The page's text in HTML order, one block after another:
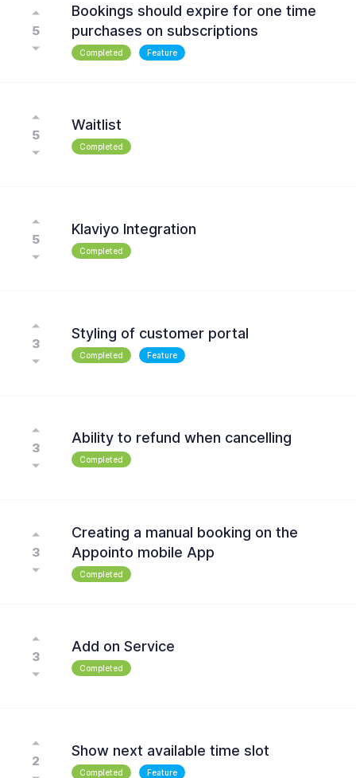
5
Bookings should expire for one time
purchases on subscriptions
Completed Feature
5
Waitlist
Completed
5
Klaviyo Integration
Completed
3
Styling of customer portal
Completed Feature
3
Ability to refund when cancelling
Completed
3
Creating a manual booking on the
Appointo mobile App
Completed
3
Add on Service
Completed
2
Show next available time slot
Completed Feature